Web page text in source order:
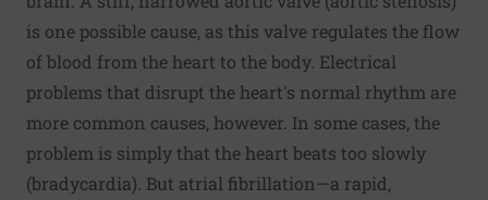
is one possible cause, as this valve regulates the flow
of blood from the heart to the body. Electrical
problems that disrupt the heart's normal rhythm are
more common causes, however. In some cases, the
problem is simply that the heart beats too slowly
(bradycardia). But atrial fibrillation—a rapid,